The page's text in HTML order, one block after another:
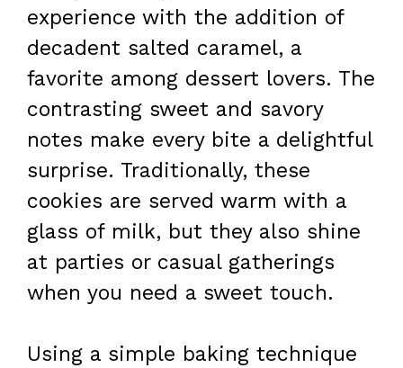
experience with the addition of
decadent salted caramel, a
favorite among dessert lovers. The
contrasting sweet and savory
notes make every bite a delightful
surprise. Traditionally, these
cookies are served warm with a
glass of milk, but they also shine
at parties or casual gatherings
when you need a sweet touch.
Using a simple baking technique